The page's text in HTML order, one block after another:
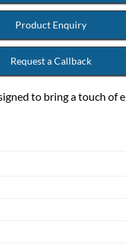
Product Enquiry
Request a Callback
to bring a touch of